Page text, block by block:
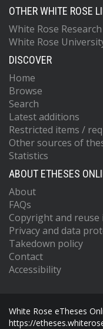
OTHER WHITE ROSE
White Rose
White Rose
DISCOVER
Home
Browse
Search
Latest additions
Restricted items /
Other sources of
Statistics
ABOUT ETHESES
About
FAQs
Copyright and
Privacy and data
Takedown policy
Contact
Accessibility
White Rose eTheses
https://